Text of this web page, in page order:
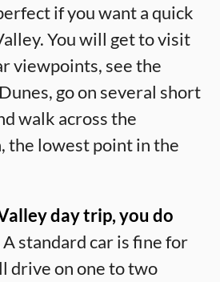
if you want a quick
You will get to visit
viewpoints, see the
go on several short
walk across the
the lowest point in the
day trip, you do
A standard car is fine for
drive on one to two